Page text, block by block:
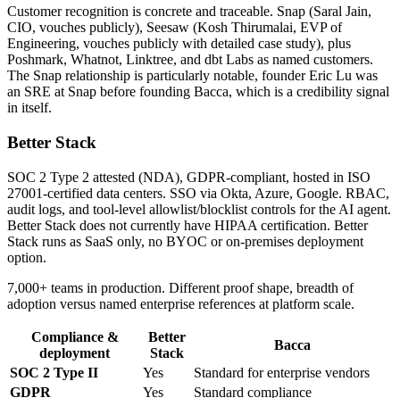
Customer recognition is concrete and traceable. Snap (Saral Jain,
CIO, vouches publicly), Seesaw (Kosh Thirumalai, EVP of
Engineering, vouches publicly with detailed case study), plus
Poshmark, Whatnot, Linktree, and dbt Labs as named customers.
The Snap relationship is particularly notable, founder Eric Lu was
an SRE at Snap before founding Bacca, which is a credibility signal
in itself.
Better Stack
SOC 2 Type 2 attested (NDA), GDPR-compliant, hosted in ISO
27001-certified data centers. SSO via Okta, Azure, Google. RBAC,
audit logs, and tool-level allowlist/blocklist controls for the AI agent.
Better Stack does not currently have HIPAA certification. Better
Stack runs as SaaS only, no BYOC or on-premises deployment
option.
7,000+ teams in production. Different proof shape, breadth of
adoption versus named enterprise references at platform scale.
Compliance &
deployment
Better
Stack
Bacca
SOC 2 Type II
Yes
Standard for enterprise vendors
GDPR
Yes
Standard compliance